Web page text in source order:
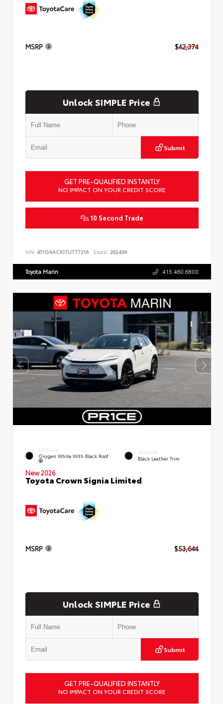
MSRP $42,374
Unlock SIMPLE Price
Submit
GET PRE-QUALIFIED INSTANTLY
NO IMPACT ON YOUR CREDIT SCORE
10 Second Trade
VIN: 4T1DAACK1TU777216 Stock: 262439
Toyota Marin 415.460.6800
EXTERIOR
Oxygen White With Black Roof
INTERIOR
Black Leather Trim
New 2026
Toyota Crown Signia Limited
MSRP $53,644
Unlock SIMPLE Price
Submit
GET PRE-QUALIFIED INSTANTLY
NO IMPACT ON YOUR CREDIT SCORE